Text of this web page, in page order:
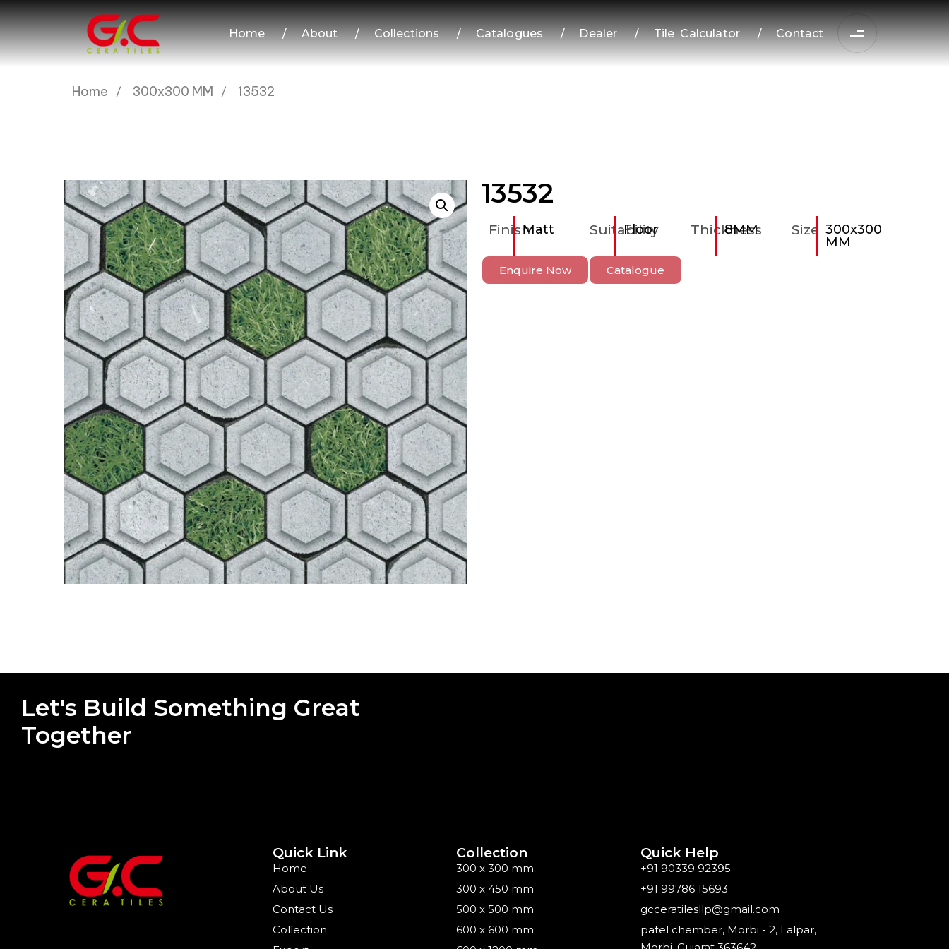
Home / About / Collections / Catalogues / Dealer / Tile Calculator / Contact
Home 300x300 MM 13532
13532
FinishMatt Suitability
Floor Thickness
8MM Size 300x300
MM
Enquire Now Catalogue
Let's Build Something Great
Together
Quick Link
Home
About Us
Contact Us
Collection
Collection
300 x 300 mm
300 x 450 mm
500 x 500 mm
600 x 600 mm
Quick Help
+91 90339 92395
+91 99786 15693
gcceratilesllp@gmail.com
patel chember, Morbi - 2, Lalpar,